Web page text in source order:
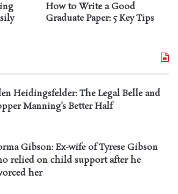
How to Write a Good
Graduate Paper: 5 Key Tips
Heidingsfelder: The Legal Belle and
Manning’s Better Half
Gibson: Ex-wife of Tyrese Gibson
relied on child support after he
her